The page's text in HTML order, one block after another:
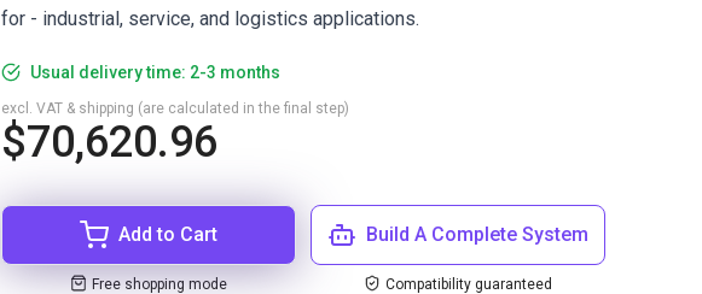
for - industrial, service, and logistics applications.
Usual delivery time: 2-3 months
$70,620.96
excl. VAT & shipping (are calculated in the final step)
Add to Cart
Free shopping mode
Build A Complete System
Compatibility guaranteed